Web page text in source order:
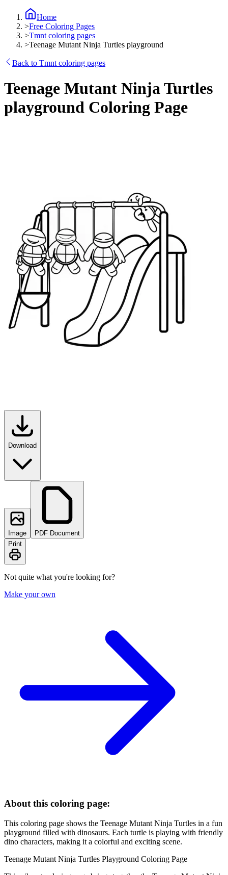
Home
>Free Coloring Pages
>Tmnt coloring pages
>Teenage Mutant Ninja Turtles playground
Back to Tmnt coloring pages
Teenage Mutant Ninja Turtles
playground Coloring Page
Download
Image
PDF Document
Print
Not quite what you're looking for?
Make your own
About this coloring page:
This coloring page shows the Teenage Mutant Ninja Turtles in a fun
playground filled with dinosaurs. Each turtle is playing with friendly
dino characters, making it a colorful and exciting scene.
Teenage Mutant Ninja Turtles Playground Coloring Page